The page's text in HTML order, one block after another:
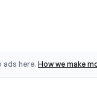
ads here. How we make